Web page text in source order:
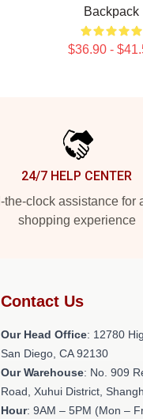
Backpack
$36.90 -
24/7 HELP CENTER
the-clock assistance for
shopping experience
Contact Us
Our Head Office: 12780
San Diego, CA 92130
Our Warehouse: No. 909
Road, Xuhui District,
Hour: 9AM – 5PM (Mon –